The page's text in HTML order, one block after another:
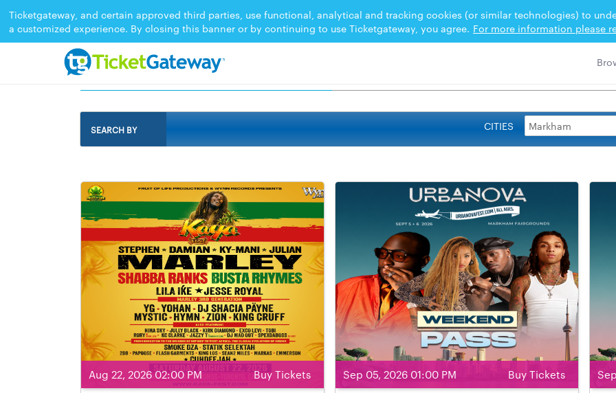
Ticketgateway, and certain approved third parties, use functional, analytical and tracking cookies (or similar technologies) to
a customized experience. By closing this banner or by continuing to use Ticketgateway, you agree. For more information please
EVENTS IN MARKHAM 2026
SEARCH BY CITIES
Aug 22, 2026 02:00 PM Buy Tickets Sep 05, 2026 01:00 PM Buy Tickets